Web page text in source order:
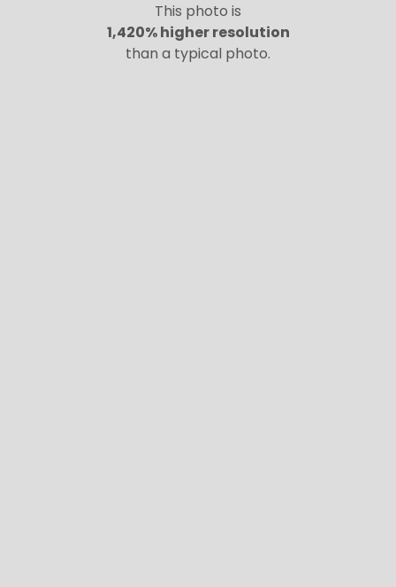
This photo is
1,420% higher resolution
than a typical photo.